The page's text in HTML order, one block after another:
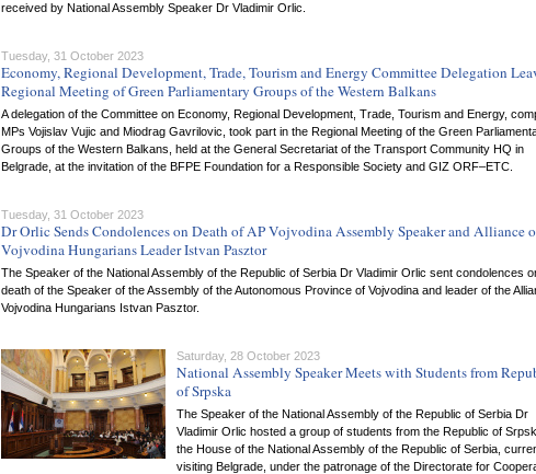
received by National Assembly Speaker Dr Vladimir Orlic.
Tuesday, 31 October 2023
Economy, Regional Development, Trade, Tourism and Energy Committee Delegation
Regional Meeting of Green Parliamentary Groups of the Western Balkans
A delegation of the Committee on Economy, Regional Development, Trade, Tourism and Energy,
MPs Vojislav Vujic and Miodrag Gavrilovic, took part in the Regional Meeting of the Green
Groups of the Western Balkans, held at the General Secretariat of the Transport Community HQ in
Belgrade, at the invitation of the BFPE Foundation for a Responsible Society and GIZ ORF–ETC.
Tuesday, 31 October 2023
Dr Orlic Sends Condolences on Death of AP Vojvodina Assembly Speaker and Alliance
Vojvodina Hungarians Leader Istvan Pasztor
The Speaker of the National Assembly of the Republic of Serbia Dr Vladimir Orlic sent condolences
death of the Speaker of the Assembly of the Autonomous Province of Vojvodina and leader of the
Vojvodina Hungarians Istvan Pasztor.
Saturday, 28 October 2023
National Assembly Speaker Meets with Students from
of Srpska
The Speaker of the National Assembly of the Republic of Serbia Dr
Vladimir Orlic hosted a group of students from the Republic of
the House of the National Assembly of the Republic of Serbia,
visiting Belgrade, under the patronage of the Directorate for